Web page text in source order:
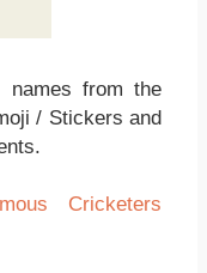
names from the
/ Stickers and
Cricketers